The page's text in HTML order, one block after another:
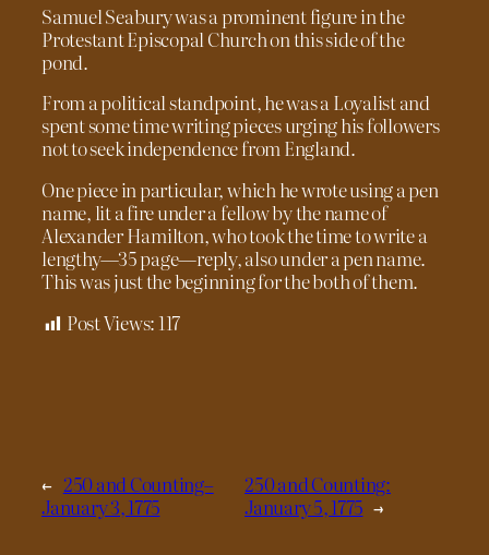
Samuel Seabury was a prominent figure in the
Protestant Episcopal Church on this side of the
pond.
From a political standpoint, he was a Loyalist and
spent some time writing pieces urging his followers
not to seek independence from England.
One piece in particular, which he wrote using a pen
name, lit a fire under a fellow by the name of
Alexander Hamilton, who took the time to write a
lengthy—35 page—reply, also under a pen name.
This was just the beginning for the both of them.
Post Views: 117
← 250 and Counting–
January 3, 1775
250 and Counting:
January 5, 1775 →